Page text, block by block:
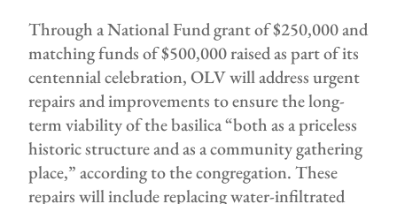
Through a National Fund grant of $250,000 and
matching funds of $500,000 raised as part of its
centennial celebration, OLV will address urgent
repairs and improvements to ensure the long-
term viability of the basilica “both as a priceless
historic structure and as a community gathering
place,” according to the congregation. These
repairs will include replacing water-infiltrated